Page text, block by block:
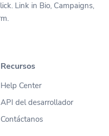
Link in Bio, Campaigns,
Recursos
Help Center
API del desarrollador
Contáctanos